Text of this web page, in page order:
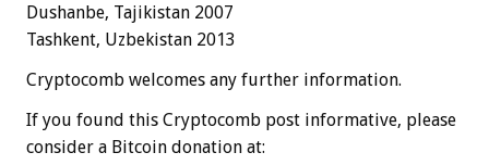
Dushanbe, Tajikistan 2007
Tashkent, Uzbekistan 2013
Cryptocomb welcomes any further information.
If you found this Cryptocomb post informative, please
consider a Bitcoin donation at: